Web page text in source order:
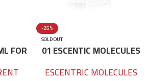
FOR
-25%
SOLD OUT
01 ESCENTIC MOLECULES
ESCENTRIC MOLECULES